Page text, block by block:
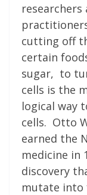
cutting off
certain
sugar, to
cells is the
logical way
cells. Otto
earned the
medicine in
discovery
mutate into